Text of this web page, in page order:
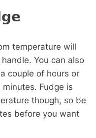
temperature will
You can also
couple of hours or
Fudge is
though, so be
before you want